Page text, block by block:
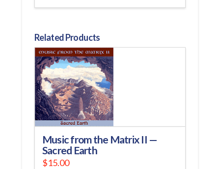
Related Products
Music from the Matrix II —
Sacred Earth
$15.00